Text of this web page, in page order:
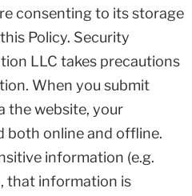
consenting to its storage
Policy. Security
LLC takes precautions
When you submit
the website, your
both online and offline.
information (e.g.
that information is